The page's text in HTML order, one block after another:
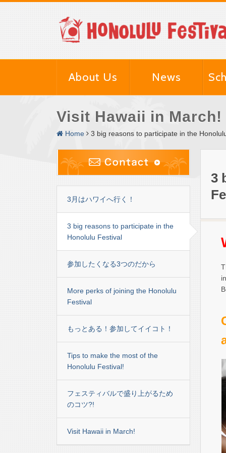
About Us News
Visit Hawaii in March!
Home 3 big reasons to participate in the
3月はハワイへ行く！
3 big reasons to participate in the
Honolulu Festival
参加したくなる3つのだから
More perks of joining the Honolulu
Festival
もっとある！参加してイイコト！
Tips to make the most of the
Honolulu Festival!
フェスティバルで盛り上がるため
のコツ?!
Visit Hawaii in March!
3